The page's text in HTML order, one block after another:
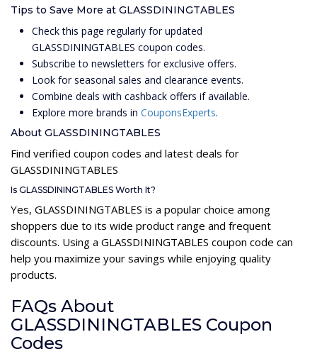
Tips to Save More at GLASSDININGTABLES
Check this page regularly for updated
GLASSDININGTABLES coupon codes.
Subscribe to newsletters for exclusive offers.
Look for seasonal sales and clearance events.
Combine deals with cashback offers if available.
Explore more brands in CouponsExperts.
About GLASSDININGTABLES
Find verified coupon codes and latest deals for
GLASSDININGTABLES
Is GLASSDININGTABLES Worth It?
Yes, GLASSDININGTABLES is a popular choice among
shoppers due to its wide product range and frequent
discounts. Using a GLASSDININGTABLES coupon code can
help you maximize your savings while enjoying quality
products.
FAQs About
GLASSDININGTABLES Coupon
Codes